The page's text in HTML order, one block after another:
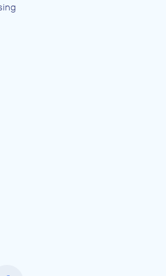
Software and Online Services
Inc.